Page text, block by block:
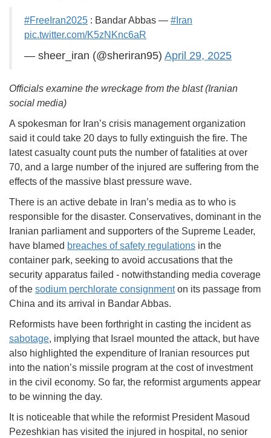
#FreeIran2025 : Bandar Abbas — #Iran
pic.twitter.com/K5zNKnc6aR
— sheer_iran (@sheriran95) April 29, 2025
Officials examine the wreckage from the blast (Iranian
social media)
A spokesman for Iran’s crisis management organization
said it could take 20 days to fully extinguish the fire. The
latest casualty count puts the number of fatalities at over
70, and a large number of the injured are suffering from the
effects of the massive blast pressure wave.
There is an active debate in Iran’s media as to who is
responsible for the disaster. Conservatives, dominant in the
Iranian parliament and supporters of the Supreme Leader,
have blamed breaches of safety regulations in the
container park, seeking to avoid accusations that the
security apparatus failed - notwithstanding media coverage
of the sodium perchlorate consignmenton its passage from
China and its arrival in Bandar Abbas.
Reformists have been forthright in casting the incident as
sabotage, implying that Israel mounted the attack, but have
also highlighted the expenditure of Iranian resources put
into the nation’s missile program at the cost of investment
in the civil economy. So far, the reformist arguments appear
to be winning the day.
It is noticeable that while the reformist President Masoud
Pezeshkian has visited the injured in hospital, no senior